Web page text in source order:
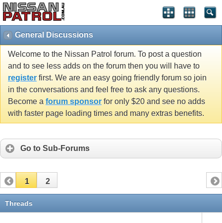
General Discussions
Welcome to the Nissan Patrol forum. To post a question
and to see less adds on the forum then you will have to
register first. We are an easy going friendly forum so join
in the conversations and feel free to ask any questions.
Become a forum sponsor for only $20 and see no adds
with faster page loading times and many extras benefits.
Go to Sub-Forums
1 2
Threads